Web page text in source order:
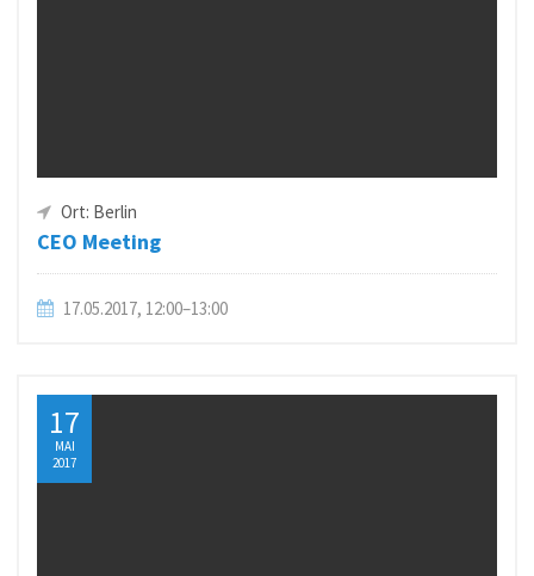
Ort: Berlin
CEO Meeting
17.05.2017, 12:00–13:00
17
MAI
2017